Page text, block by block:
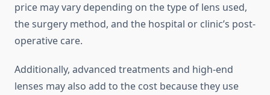
price may vary depending on the type of lens used,
the surgery method, and the hospital or clinic’s post-
operative care.
Additionally, advanced treatments and high-end
lenses may also add to the cost because they use